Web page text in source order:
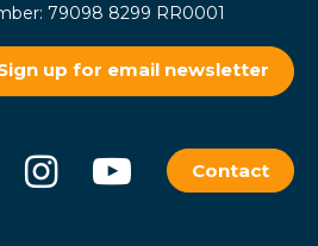
79098 8299 RR0001
up for email newsletter
Contact